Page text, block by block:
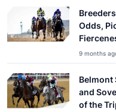
Odds,
9 months
Belmont
and
of the